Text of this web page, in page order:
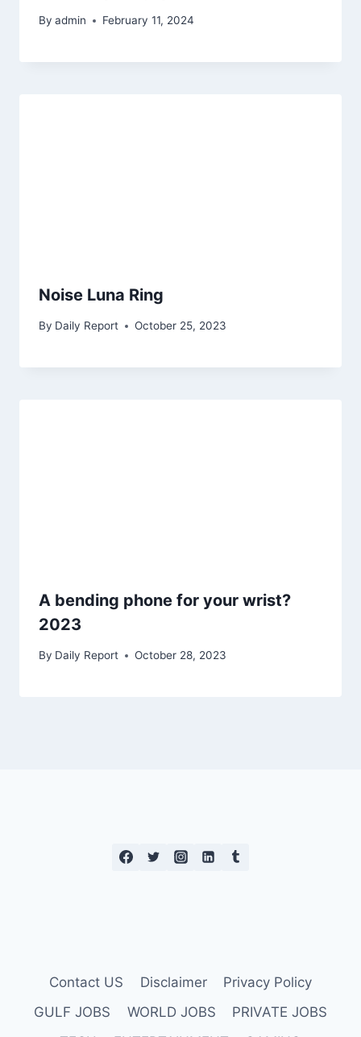
By admin February 11, 2024
Noise Luna Ring
By Daily Report October 25, 2023
A bending phone for your wrist?
2023
By Daily Report October 28, 2023
Contact US Disclaimer
Privacy Policy
GULF JOBS
WORLD JOBS
PRIVATE JOBS